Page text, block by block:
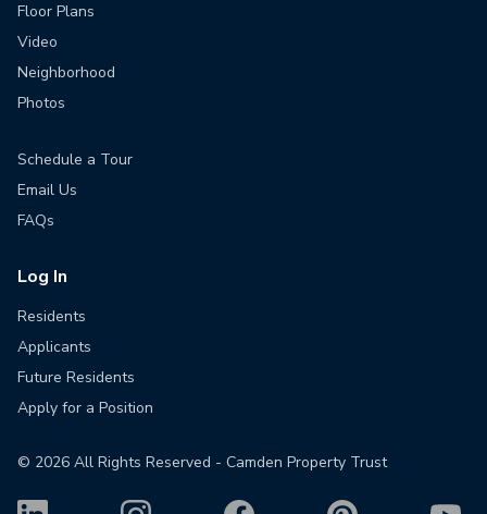
Floor Plans
Video
Neighborhood
Photos
Schedule a Tour
Email Us
FAQs
Log In
Residents
Applicants
Future Residents
Apply for a Position
© 2026 All Rights Reserved - Camden Property Trust